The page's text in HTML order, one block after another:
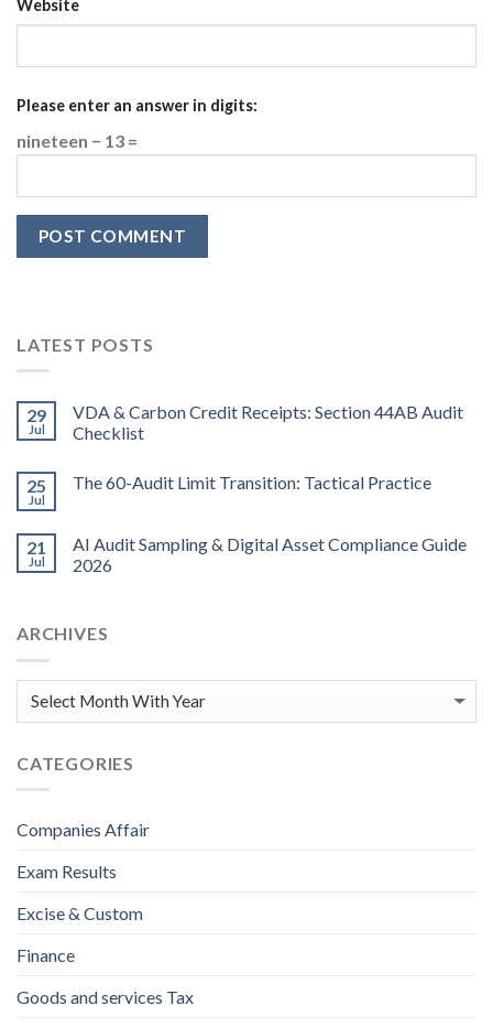
Website
Please enter an answer in digits:
nineteen − 13 =
LATEST POSTS
29
Jul
VDA & Carbon Credit Receipts: Section 44AB Audit
Checklist
25
Jul
The 60-Audit Limit Transition: Tactical Practice
21
Jul
AI Audit Sampling & Digital Asset Compliance Guide
2026
ARCHIVES
CATEGORIES
Companies Affair
Exam Results
Excise & Custom
Finance
Goods and services Tax